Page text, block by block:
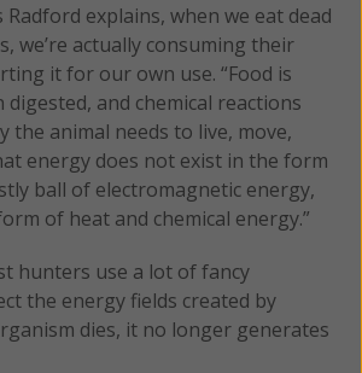
explains, when we eat dead
we’re actually consuming their
it for our own use. “Food is
digested, and chemical reactions
the animal needs to live, move,
energy does not exist in the form
ball of electromagnetic energy,
of heat and chemical energy.”
hunters use a lot of fancy
the energy fields created by
dies, it no longer generates